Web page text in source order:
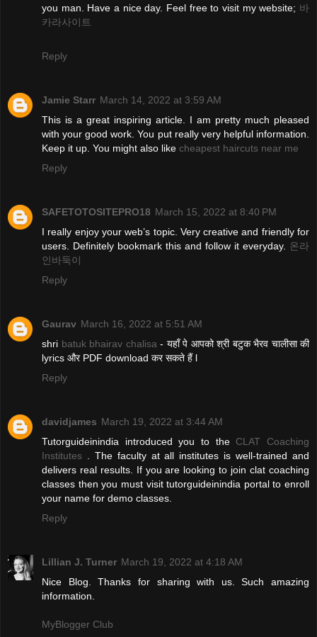
you man. Have a nice day. Feel free to visit my website; 바
카라사이트
Reply
Jamie Starr March 14, 2022 at 3:59 AM
This is a great inspiring article. I am pretty much pleased
with your good work. You put really very helpful information.
Keep it up. You might also like cheapest haircuts near me
Reply
SAFETOTOSITEPRO18 March 15, 2022 at 8:40 PM
I really enjoy your web’s topic. Very creative and friendly for
users. Definitely bookmark this and follow it everyday. 온라
인바둑이
Reply
Gaurav March 16, 2022 at 5:51 AM
shri batuk bhairav chalisa - यहाँ पे आपको श्री बटुक भैरव चालीसा की
lyrics और PDF download कर सकते हैं l
Reply
davidjames March 19, 2022 at 3:44 AM
Tutorguideinindia introduced you to the CLAT Coaching
Institutes
. The faculty at all institutes is well-trained and
delivers real results. If you are looking to join clat coaching
classes then you must visit tutorguideinindia portal to enroll
your name for demo classes.
Reply
Lillian J. Turner March 19, 2022 at 4:18 AM
Nice Blog. Thanks for sharing with us. Such amazing
information.
MyBlogger Club